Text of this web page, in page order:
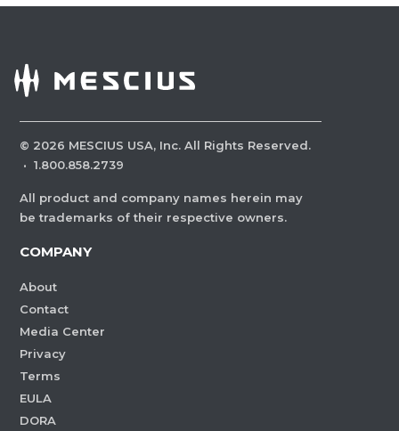
© 2026 MESCIUS USA, Inc. All Rights Reserved.
· 1.800.858.2739
All product and company names herein may
be trademarks of their respective owners.
COMPANY
About
Contact
Media Center
Privacy
Terms
EULA
DORA